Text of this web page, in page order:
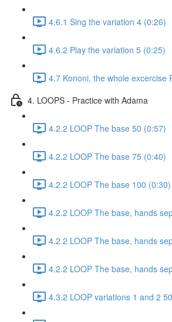
4.6.1 Sing the variation 4 (0:26)
4.6.2 Play the variation 5 (0:25)
4.7 Kononi, the whole excercise
4. LOOPS - Practice with Adama
4.2.2 LOOP The base 50 (0:57)
4.2.2 LOOP The base 75 (0:40)
4.2.2 LOOP The base 100 (0:30)
4.2.2 LOOP The base, hands
4.2.2 LOOP The base, hands
4.2.2 LOOP The base, hands
4.3.2 LOOP variations 1 and 2